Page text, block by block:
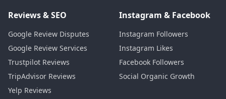
Reviews & SEO
Google Review Disputes
Google Review Services
Trustpilot Reviews
TripAdvisor Reviews
Yelp Reviews
Instagram & Facebook
Instagram Followers
Instagram Likes
Facebook Followers
Social Organic Growth